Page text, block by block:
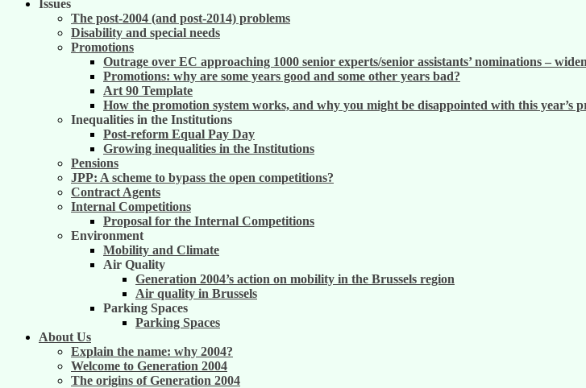
Issues
The post-2004 (and post-2014) problems
Disability and special needs
Promotions
Outrage over EC approaching 1000 senior experts/senior assistants’ nominations –
Promotions: why are some years good and some other years bad?
Art 90 Template
How the promotion system works, and why you might be disappointed with this year’s
Inequalities in the Institutions
Post-reform Equal Pay Day
Growing inequalities in the Institutions
Pensions
JPP: A scheme to bypass the open competitions?
Contract Agents
Internal Competitions
Proposal for the Internal Competitions
Environment
Mobility and Climate
Air Quality
Generation 2004’s action on mobility in the Brussels region
Air quality in Brussels
Parking Spaces
Parking Spaces
About Us
Explain the name: why 2004?
Welcome to Generation 2004
The origins of Generation 2004